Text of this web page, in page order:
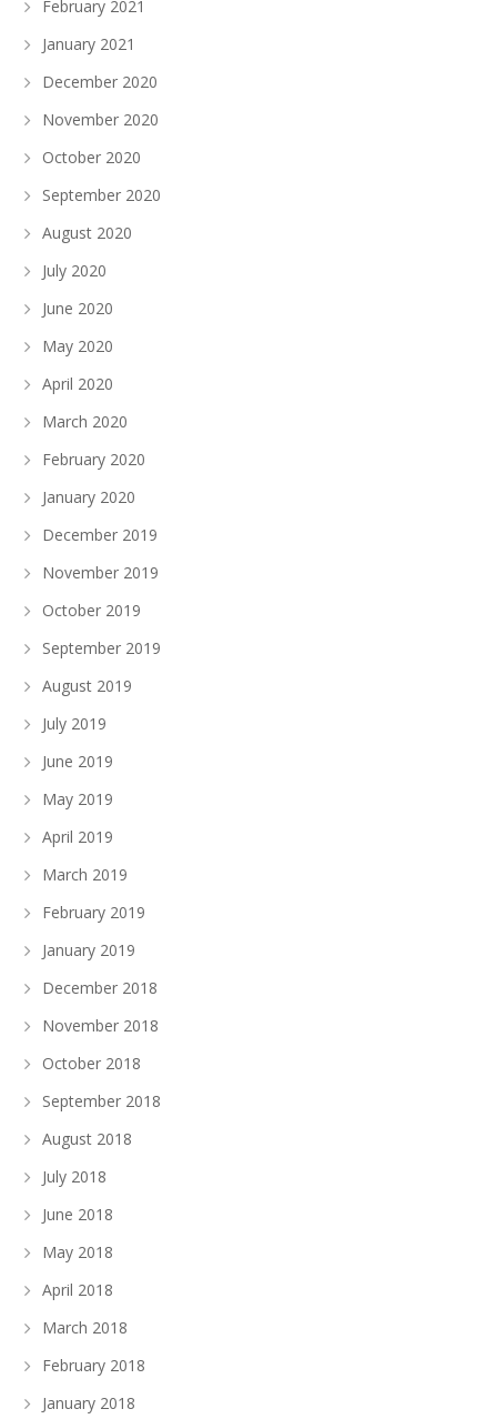
February 2021
January 2021
December 2020
November 2020
October 2020
September 2020
August 2020
July 2020
June 2020
May 2020
April 2020
March 2020
February 2020
January 2020
December 2019
November 2019
October 2019
September 2019
August 2019
July 2019
June 2019
May 2019
April 2019
March 2019
February 2019
January 2019
December 2018
November 2018
October 2018
September 2018
August 2018
July 2018
June 2018
May 2018
April 2018
March 2018
February 2018
January 2018